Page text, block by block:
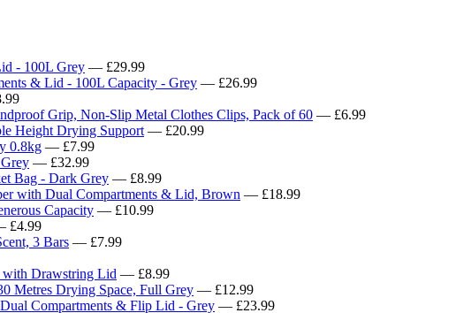
- 100L Grey — £29.99
& Lid - 100L Capacity - Grey — £26.99
Grip, Non-Slip Metal Clothes Clips, Pack of 60 — £6.99
Height Drying Support — £20.99
0.8kg — £7.99
— £32.99
Bag - Dark Grey — £8.99
with Dual Compartments & Lid, Brown — £18.99
Capacity — £10.99
£4.99
3 Bars — £7.99
with Drawstring Lid — £8.99
Metres Drying Space, Full Grey — £12.99
Compartments & Flip Lid - Grey — £23.99